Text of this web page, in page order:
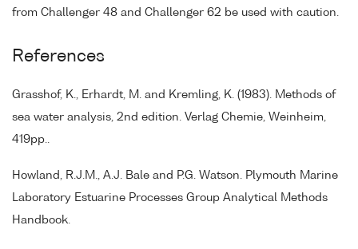
from Challenger 48 and Challenger 62 be used with caution.
References
Grasshof, K., Erhardt, M. and Kremling, K. (1983). Methods of
sea water analysis, 2nd edition. Verlag Chemie, Weinheim,
419pp..
Howland, R.J.M., A.J. Bale and P.G. Watson. Plymouth Marine
Laboratory Estuarine Processes Group Analytical Methods
Handbook.